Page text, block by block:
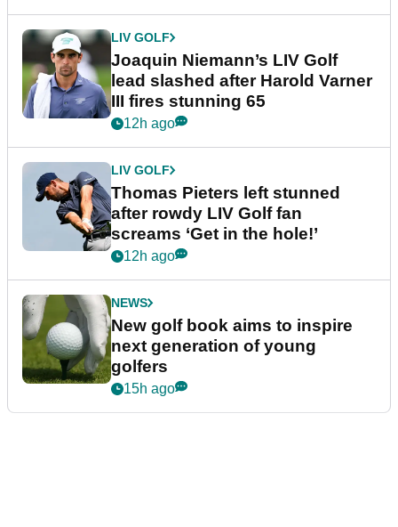
LIV GOLF
Joaquin Niemann’s LIV Golf
lead slashed after Harold Varner
III fires stunning 65
12h ago
LIV GOLF
Thomas Pieters left stunned
after rowdy LIV Golf fan
screams ‘Get in the hole!’
12h ago
NEWS
New golf book aims to inspire
next generation of young
golfers
15h ago